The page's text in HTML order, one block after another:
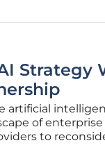
Strategy
artificial
of enterprise
to